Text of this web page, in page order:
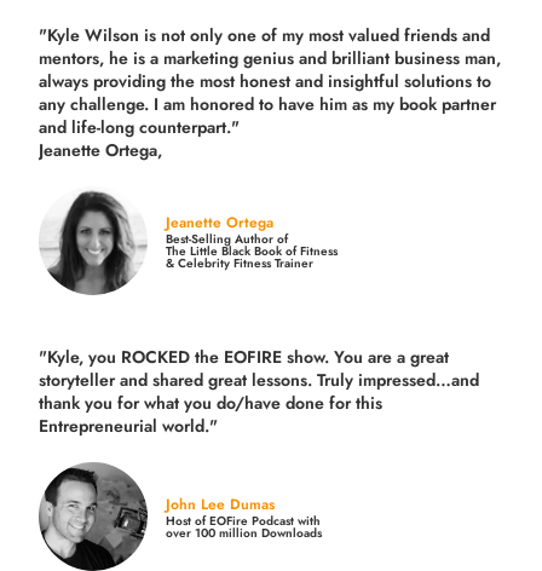
"Kyle Wilson is not only one of my most valued friends and
mentors, he is a marketing genius and brilliant business man,
always providing the most honest and insightful solutions to
any challenge. I am honored to have him as my book partner
and life-long counterpart."
Jeanette Ortega,
Jeanette Ortega
Best-Selling Author of
The Little Black Book of Fitness
& Celebrity Fitness Trainer
"Kyle, you ROCKED the EOFIRE show. You are a great
storyteller and shared great lessons. Truly impressed…and
thank you for what you do/have done for this
Entrepreneurial world."
John Lee Dumas
Host of EOFire Podcast with
over 100 million Downloads